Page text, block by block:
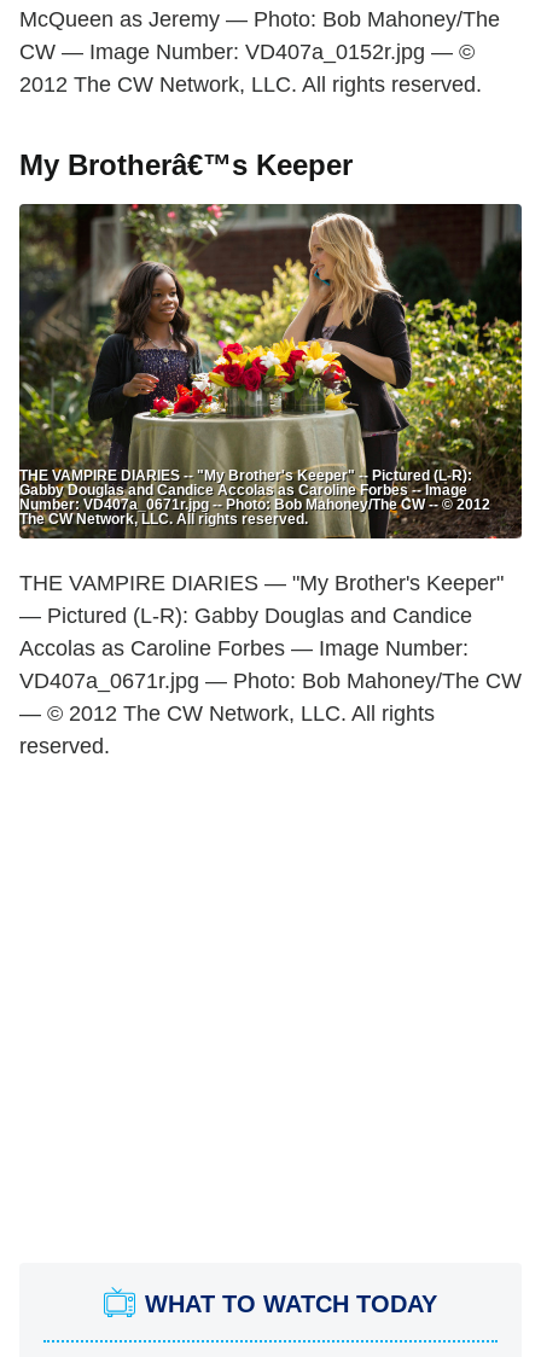
McQueen as Jeremy — Photo: Bob Mahoney/The
CW — Image Number: VD407a_0152r.jpg — ©
2012 The CW Network, LLC. All rights reserved.
My Brotherâ€™s Keeper
THE VAMPIRE DIARIES -- "My Brother's Keeper" -- Pictured (L-R):
Gabby Douglas and Candice Accolas as Caroline Forbes -- Image
Number: VD407a_0671r.jpg -- Photo: Bob Mahoney/The CW -- © 2012
The CW Network, LLC. All rights reserved.
THE VAMPIRE DIARIES — "My Brother's Keeper"
— Pictured (L-R): Gabby Douglas and Candice
Accolas as Caroline Forbes — Image Number:
VD407a_0671r.jpg — Photo: Bob Mahoney/The CW
— © 2012 The CW Network, LLC. All rights
reserved.
WHAT TO WATCH TODAY